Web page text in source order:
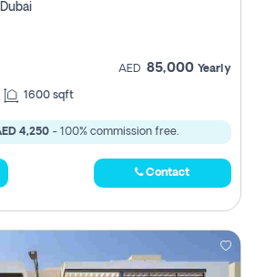
AED 85,000 Yearly
1600 sqft
4,250 - 100% commission free.
Contact